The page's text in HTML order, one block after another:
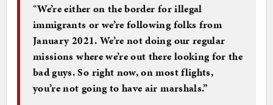
“We’re either on the border for illegal
immigrants or we’re following folks from
January 2021. We’re not doing our regular
missions where we’re out there looking for the
bad guys. So right now, on most flights,
you’re not going to have air marshals.”